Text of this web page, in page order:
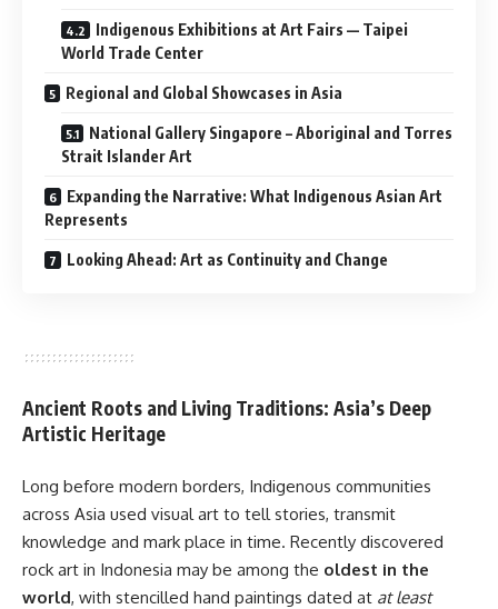
Indigenous Exhibitions at Art Fairs — Taipei
World Trade Center
Regional and Global Showcases in Asia
National Gallery Singapore – Aboriginal and Torres
Strait Islander Art
Expanding the Narrative: What Indigenous Asian Art
Represents
Looking Ahead: Art as Continuity and Change
Ancient Roots and Living Traditions: Asia’s Deep
Artistic Heritage
Long before modern borders, Indigenous communities
across Asia used visual art to tell stories, transmit
knowledge and mark place in time. Recently discovered
rock art in Indonesia may be among the oldest in the
world, with stencilled hand paintings dated at at least